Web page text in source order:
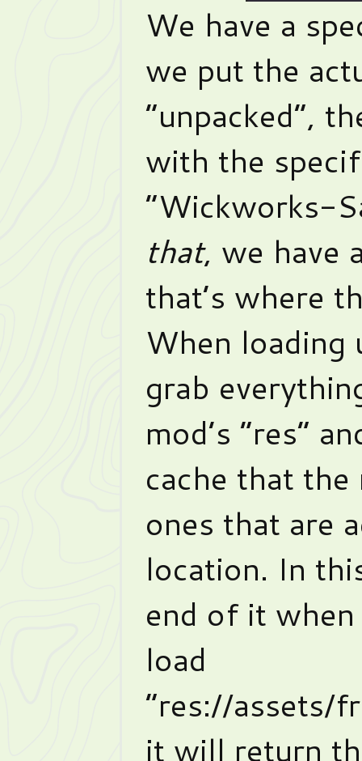
We have a
we put the
“unpacked”,
with the
“Wickworks-
that, we have
that’s where
When loading
grab
mod’s “res”
cache that the
ones that are
location. In
end of it
load
“res://assets/
it will return